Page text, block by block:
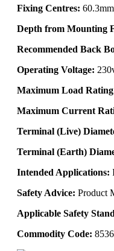
Fixing Centres: 60.3mm
Depth from Mounting
Recommended Back
Operating Voltage:
Maximum Load
Maximum Current
Terminal (Live)
Terminal (Earth)
Intended Applications:
Safety Advice: Product
Applicable Safety
Commodity Code: